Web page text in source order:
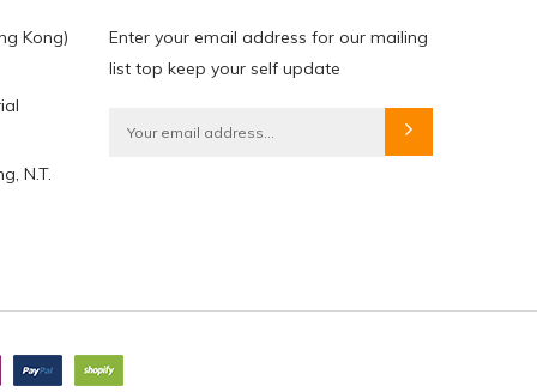
Kong)
N.T.
Enter your email address for our mailing
list top keep your self update